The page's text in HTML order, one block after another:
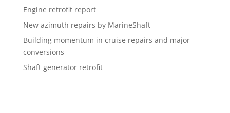
Engine retrofit report
New azimuth repairs by MarineShaft
Building momentum in cruise repairs and major
conversions
Shaft generator retrofit